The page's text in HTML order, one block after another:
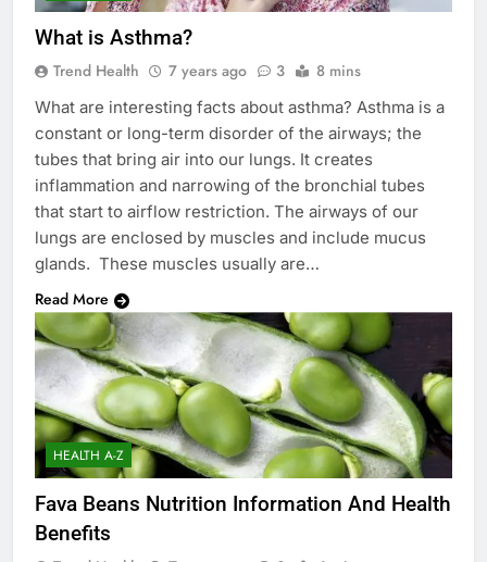
What is Asthma?
Trend Health 7 years ago 3 8 mins
What are interesting facts about asthma? Asthma is a
constant or long-term disorder of the airways; the
tubes that bring air into our lungs. It creates
inflammation and narrowing of the bronchial tubes
that start to airflow restriction. The airways of our
lungs are enclosed by muscles and include mucus
glands. These muscles usually are…
Read More
HEALTH A-Z
Fava Beans Nutrition Information And Health
Benefits